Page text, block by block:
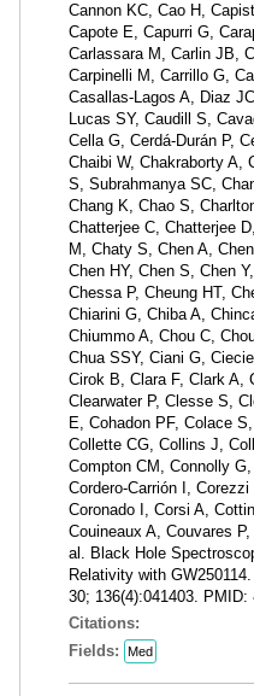
Cannon KC, Cao H,
Capote E, Capurri G,
Carlassara M, Carlin JB,
Carpinelli M, Carrillo G,
Casallas-Lagos A, Diaz
Lucas SY, Caudill S,
Cella G, Cerdá-Durán P,
Chaibi W, Chakraborty A,
S, Subrahmanya SC,
Chang K, Chao S,
Chatterjee C, Chatterjee
M, Chaty S, Chen A,
Chen HY, Chen S, Chen
Chessa P, Cheung HT,
Chiarini G, Chiba A,
Chiummo A, Chou C,
Chua SSY, Ciani G,
Cirok B, Clara F, Clark A,
Clearwater P, Clesse S,
E, Cohadon PF, Colace
Collette CG, Collins J,
Compton CM, Connolly
Cordero-Carrión I,
Coronado I, Corsi A,
Couineaux A, Couvares
al. Black Hole
Relativity with
30; 136(4):041403. PMID:
Citations:
Fields:
Med